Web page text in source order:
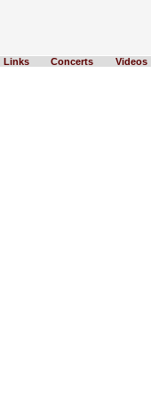
Links Concerts Videos